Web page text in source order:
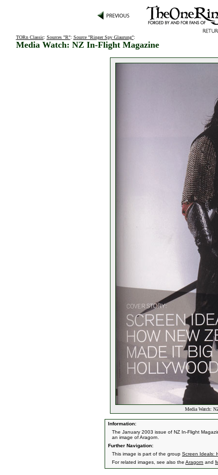
TORn Classic: Sources "R": Source "Ringer Spy Glaurung":
Media Watch: NZ In-Flight Magazine
Media Watch:
Information:
The January 2003 issue of NZ In-Flight
an image of Aragorn.
Further Navigation:
This image is part of the group Screen Ideals:
For related images, see also the Aragorn and